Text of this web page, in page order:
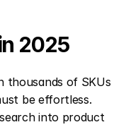
2025
thousands of SKUs
be effortless.
GenAIEmbed transforms product search into product